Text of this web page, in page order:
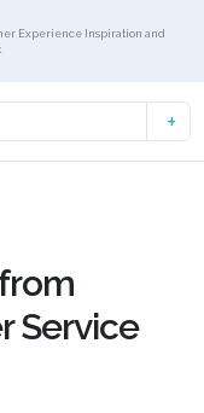
Experience Inspiration and
Service